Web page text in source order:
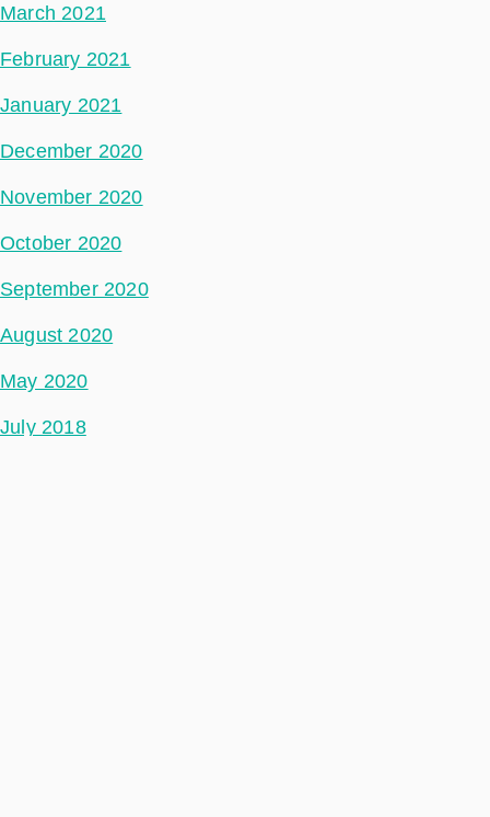
March 2021
February 2021
January 2021
December 2020
November 2020
October 2020
September 2020
August 2020
May 2020
July 2018